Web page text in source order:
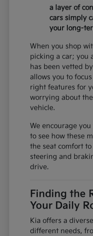
a layer of
cars simply
your long-
When you shop
picking a car; you
has been vetted
allows you to
right features for
worrying about
vehicle.
We encourage
to see how these
the seat comfort
steering and
drive.
Finding the
Your Daily
Kia offers a
different needs,